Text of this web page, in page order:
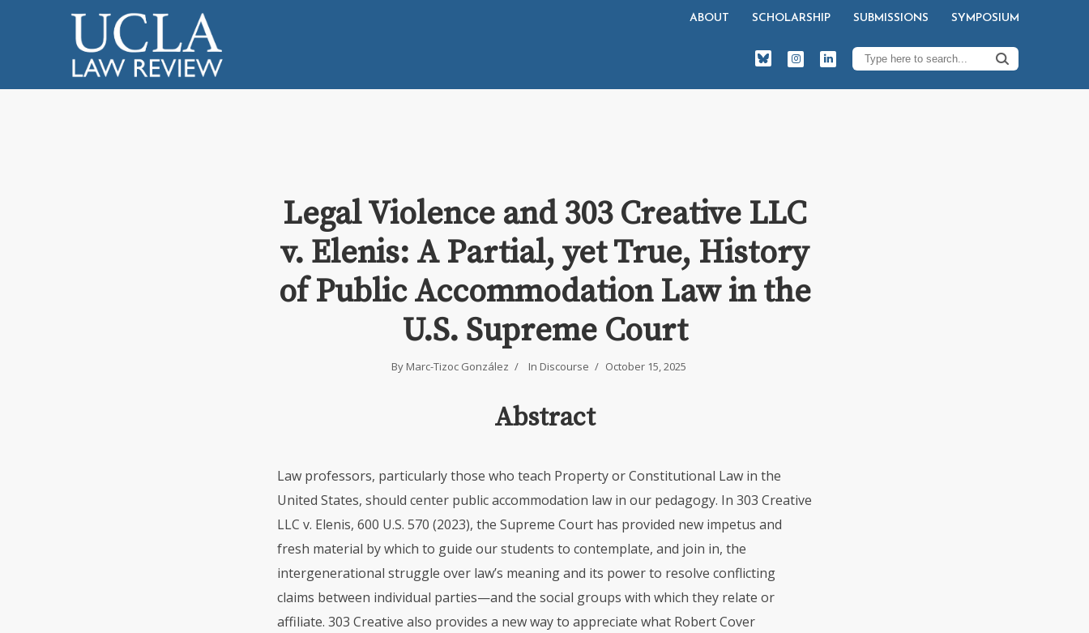
ABOUT SCHOLARSHIP SUBMISSIONS SYMPOSIUM
Legal Violence and 303 Creative LLC
v. Elenis: A Partial, yet True, History
of Public Accommodation Law in the
U.S. Supreme Court
By Marc-Tizoc González In Discourse October 15, 2025
Abstract
Law professors, particularly those who teach Property or Constitutional Law in the
United States, should center public accommodation law in our pedagogy. In 303 Creative
LLC v. Elenis, 600 U.S. 570 (2023), the Supreme Court has provided new impetus and
fresh material by which to guide our students to contemplate, and join in, the
intergenerational struggle over law’s meaning and its power to resolve conflicting
claims between individual parties—and the social groups with which they relate or
affiliate. 303 Creative also provides a new way to appreciate what Robert Cover